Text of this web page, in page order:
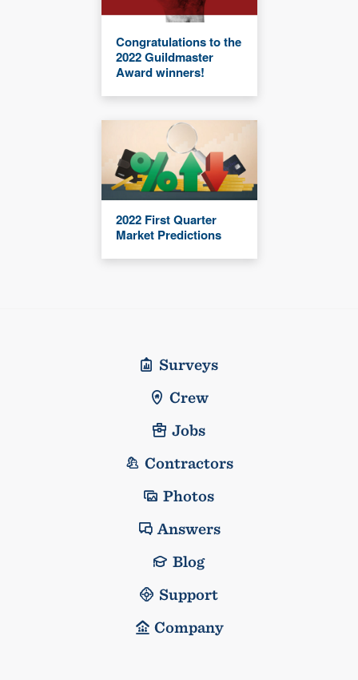
Congratulations to the
2022 Guildmaster
Award winners!
2022 First Quarter
Market Predictions
Surveys
Crew
Jobs
Contractors
Photos
Answers
Blog
Support
Company